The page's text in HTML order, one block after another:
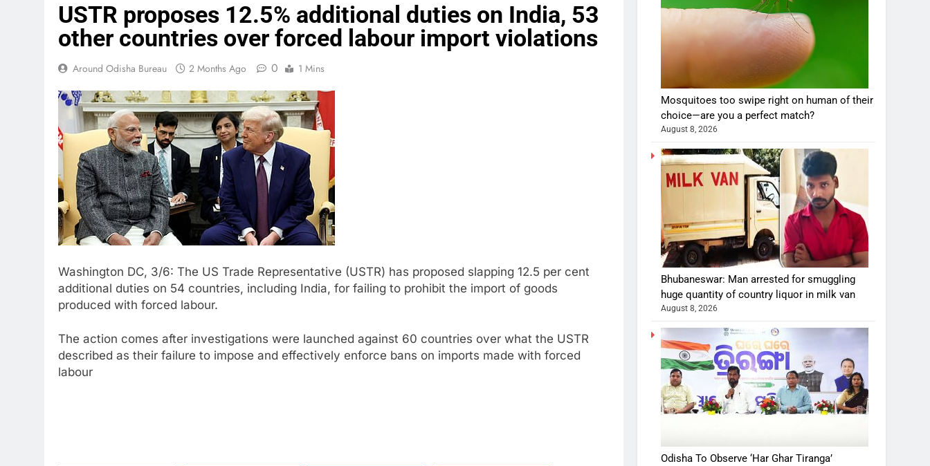
USTR proposes 12.5% additional duties on India, 53
other countries over forced labour import violations
Around Odisha Bureau 2 Months Ago 0 1 Mins
Washington DC, 3/6: The US Trade Representative (USTR) has proposed slapping 12.5 per cent
additional duties on 54 countries, including India, for failing to prohibit the import of goods
produced with forced labour.
The action comes after investigations were launched against 60 countries over what the USTR
described as their failure to impose and effectively enforce bans on imports made with forced
labour
Mosquitoes too swipe right on human of their
choice—are you a perfect match?
August 8, 2026
Bhubaneswar: Man arrested for smuggling
huge quantity of country liquor in milk van
August 8, 2026
Odisha To Observe ‘Har Ghar Tiranga’